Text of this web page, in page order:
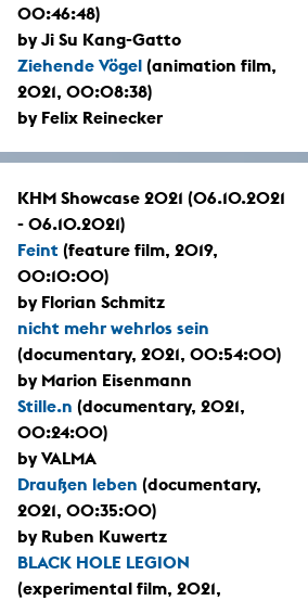
00:46:48)
by Ji Su Kang-Gatto
Ziehende Vögel (animation film,
2021, 00:08:38)
by Felix Reinecker
KHM Showcase 2021 (06.10.2021
- 06.10.2021)
Feint (feature film, 2019,
00:10:00)
by Florian Schmitz
nicht mehr wehrlos sein
(documentary, 2021, 00:54:00)
by Marion Eisenmann
Stille.n (documentary, 2021,
00:24:00)
by VALMA
Draußen leben (documentary,
2021, 00:35:00)
by Ruben Kuwertz
BLACK HOLE LEGION
(experimental film, 2021,